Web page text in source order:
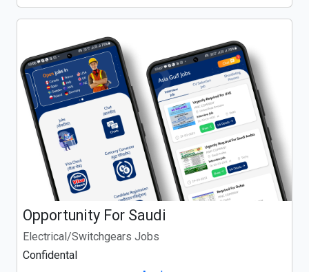
Opportunity For Saudi
Electrical/Switchgears Jobs
Confidental